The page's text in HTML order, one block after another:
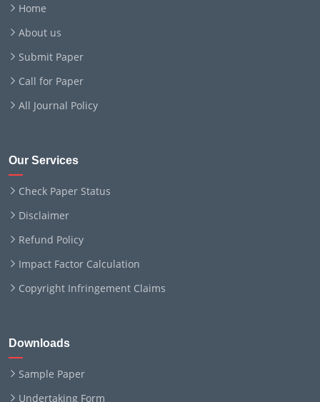
Home
About us
Submit Paper
Call for Paper
All Journal Policy
Our Services
Check Paper Status
Disclaimer
Refund Policy
Impact Factor Calculation
Copyright Infringement Claims
Downloads
Sample Paper
Undertaking Form